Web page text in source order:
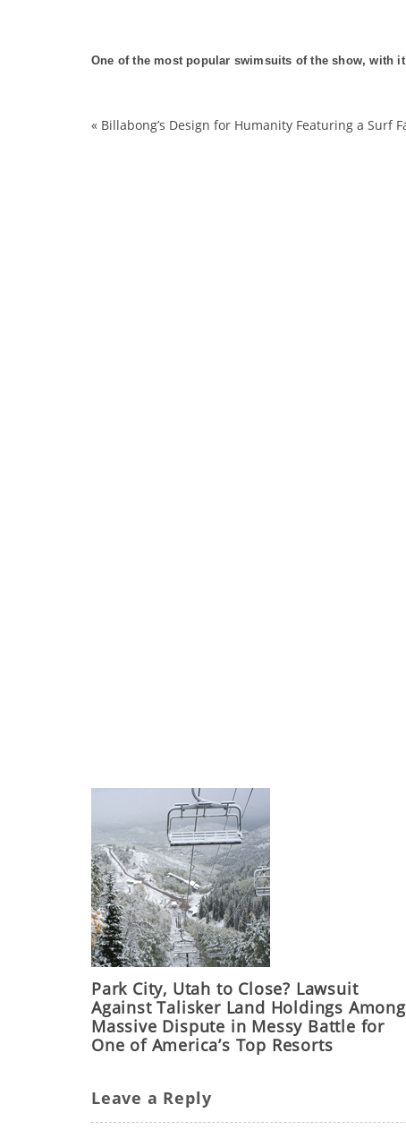
One of the most popular swimsuits of the show, with
« Billabong’s Design for Humanity Featuring a Surf
Park City, Utah to Close? Lawsuit
Against Talisker Land Holdings Among
Massive Dispute in Messy Battle for
One of America’s Top Resorts
Leave a Reply